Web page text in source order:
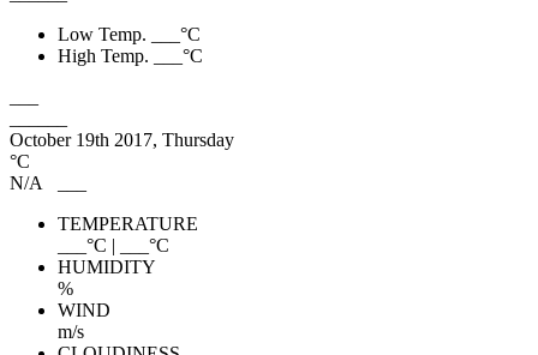
Low Temp.
°C
High Temp.
°C
October 19th 2017, Thursday
°C
N/A
TEMPERATURE
°C |
°C
HUMIDITY
%
WIND
m/s